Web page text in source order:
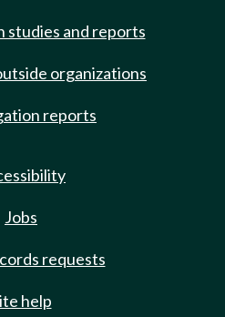
studies and reports
organizations
reports
Jobs
requests
help